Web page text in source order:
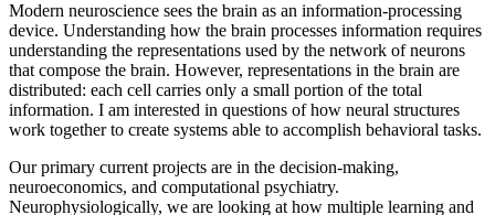
Modern neuroscience sees the brain as an information-processing
device. Understanding how the brain processes information requires
understanding the representations used by the network of neurons
that compose the brain. However, representations in the brain are
distributed: each cell carries only a small portion of the total
information. I am interested in questions of how neural structures
work together to create systems able to accomplish behavioral tasks.
Our primary current projects are in the decision-making,
neuroeconomics, and computational psychiatry.
Neurophysiologically, we are looking at how multiple learning and